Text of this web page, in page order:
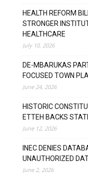
HEALTH REFORM
STRONGER
HEALTHCARE
July 10, 2026
DE-MBARUKAS
FOCUSED TOWN
June 24, 2026
HISTORIC
ETTEH BACKS
June 12, 2026
INEC DENIES
UNAUTHORIZED
June 2, 2026